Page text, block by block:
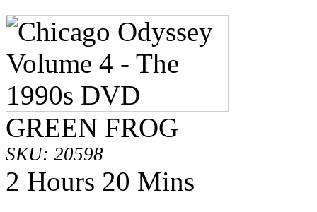
GREEN FROG
SKU: 20598
2 Hours 20 Mins